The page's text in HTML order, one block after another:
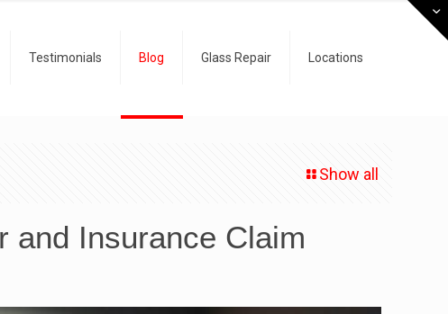
Testimonials Blog Glass Repair Locations
Show all
and Insurance Claim